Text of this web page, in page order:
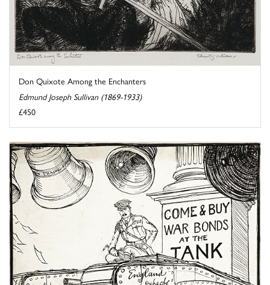
Don Quixote Among the Enchanters
Edmund Joseph Sullivan (1869-1933)
£450